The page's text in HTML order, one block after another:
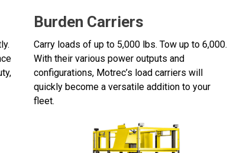
Burden Carriers
Carry loads of up to 5,000 lbs. Tow up to 6,000.
With their various power outputs and
configurations, Motrec’s load carriers will
quickly become a versatile addition to your
fleet.